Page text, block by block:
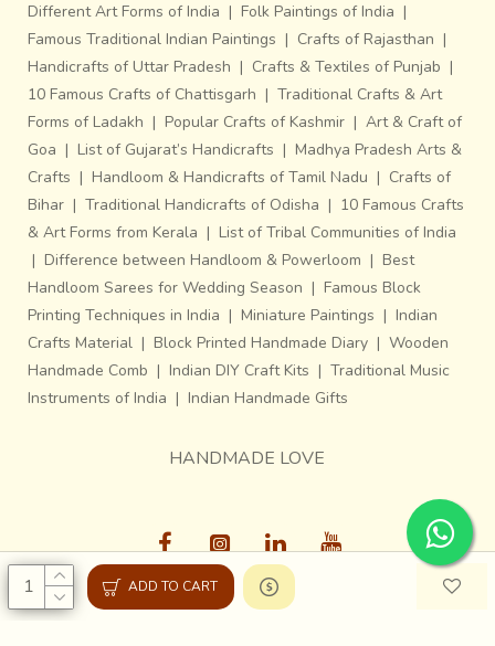
ADD TO CART
Different Art Forms of India | Folk Paintings of India |
Famous Traditional Indian Paintings | Crafts of Rajasthan |
Handicrafts of Uttar Pradesh | Crafts & Textiles of Punjab |
10 Famous Crafts of Chattisgarh | Traditional Crafts & Art
Forms of Ladakh | Popular Crafts of Kashmir | Art & Craft of
Goa | List of Gujarat’s Handicrafts | Madhya Pradesh Arts &
Crafts | Handloom & Handicrafts of Tamil Nadu | Crafts of
Bihar | Traditional Handicrafts of Odisha | 10 Famous Crafts
& Art Forms from Kerala | List of Tribal Communities of India
| Difference between Handloom & Powerloom | Best
Handloom Sarees for Wedding Season | Famous Block
Printing Techniques in India | Miniature Paintings | Indian
Crafts Material | Block Printed Handmade Diary | Wooden
Handmade Comb | Indian DIY Craft Kits | Traditional Music
Instruments of India | Indian Handmade Gifts
HANDMADE LOVE
Gaatha © 2013-26, All Rights Reserved